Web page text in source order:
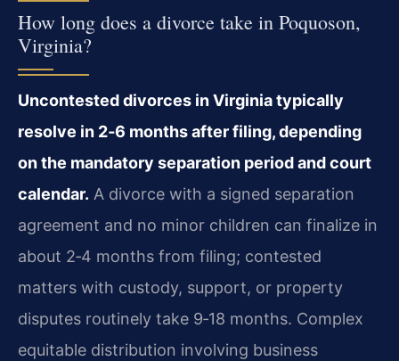
How long does a divorce take in Poquoson,
Virginia?
Uncontested divorces in Virginia typically
resolve in 2‑6 months after filing, depending
on the mandatory separation period and court
calendar. A divorce with a signed separation
agreement and no minor children can finalize in
about 2‑4 months from filing; contested
matters with custody, support, or property
disputes routinely take 9‑18 months. Complex
equitable distribution involving business